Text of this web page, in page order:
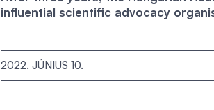
influential scientific advocacy
2022. JÚNIUS 10.